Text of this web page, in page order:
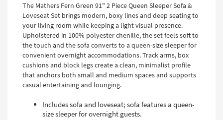
The Mathers Fern Green 91" 2 Piece Queen Sleeper Sofa &
Loveseat Set brings modern, boxy lines and deep seating to
your living room while keeping a light visual presence.
Upholstered in 100% polyester chenille, the set feels soft to
the touch and the sofa converts to a queen-size sleeper for
convenient overnight accommodations. Track arms, box
cushions and block legs create a clean, minimalist profile
that anchors both small and medium spaces and supports
casual entertaining and lounging.
Includes sofa and loveseat; sofa features a queen-
size sleeper for overnight guests.